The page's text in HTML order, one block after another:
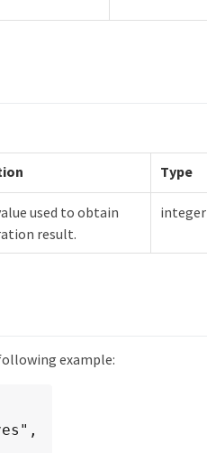
Type
used to obtain
result.
integer
example: